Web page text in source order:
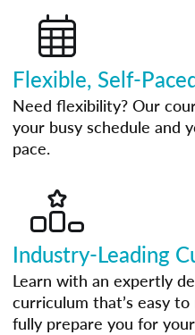
Flexible, Self-
Need flexibility? Our
your busy schedule and
pace.
Industry-Leading
Learn with an expertly
curriculum that’s easy
fully prepare you for